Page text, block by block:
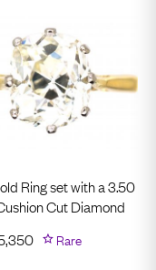
Ring set with a 3.50
Cut Diamond
Rare